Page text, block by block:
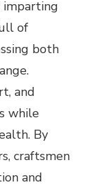
imparting
of
both
and
while
By
craftsmen
and